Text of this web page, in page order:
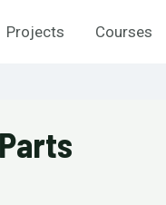
Projects Courses